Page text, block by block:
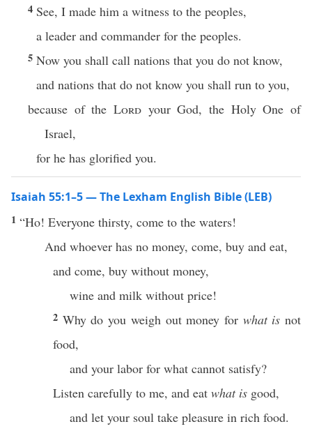
4 See, I made him a witness to the peoples,
a leader and commander for the peoples.
5 Now you shall call nations that you do not know,
and nations that do not know you shall run to you,
because of the Lord your God, the Holy One of
Israel,
for he has glorified you.
Isaiah 55:1–5 — The Lexham English Bible (LEB)
1 “Ho! Everyone thirsty, come to the waters!
And whoever has no money, come, buy and eat,
and come, buy without money,
wine and milk without price!
2 Why do you weigh out money for what is not
food,
and your labor for what cannot satisfy?
Listen carefully to me, and eat what is good,
and let your soul take pleasure in rich food.